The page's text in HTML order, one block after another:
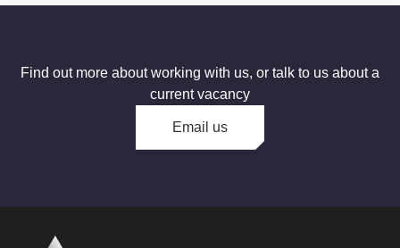
Find out more about working with us, or talk to us about a
current vacancy
Email us